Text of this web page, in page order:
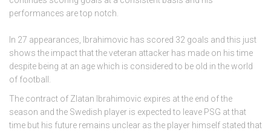
performances are top notch.
In 27 appearances, Ibrahimovic has scored 32 goals and this just
shows the impact that the veteran attacker has made on his time
despite being at an age which is considered to be old in the world
of football.
The contract of Zlatan Ibrahimovic expires at the end of the
season and the Swedish player is expected to leave PSG at that
time but his future remains unclear as the player himself stated that